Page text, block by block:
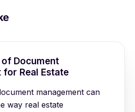
Document
for Real Estate
management can
way real estate